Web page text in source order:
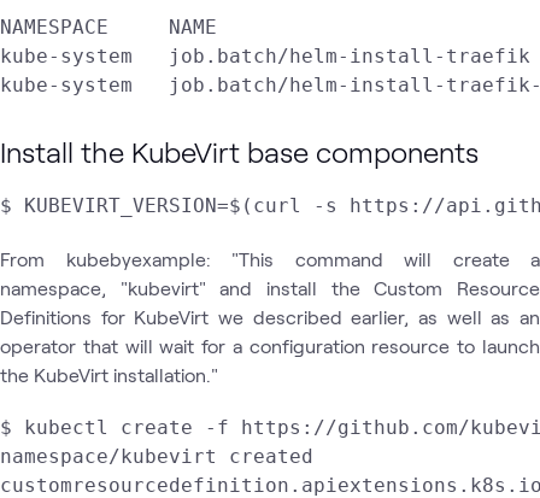
NAMESPACE     NAME
kube-system   job.batch/helm-install-
Install the KubeVirt base components
$ KUBEVIRT_VERSION=$(curl -s https://
From kubebyexample: "This command will create a
namespace, "kubevirt" and install the Custom Resource
Definitions for KubeVirt we described earlier, as well as an
operator that will wait for a configuration resource to launch
the KubeVirt installation."
$ kubectl create -f https://github.com/
namespace/kubevirt created